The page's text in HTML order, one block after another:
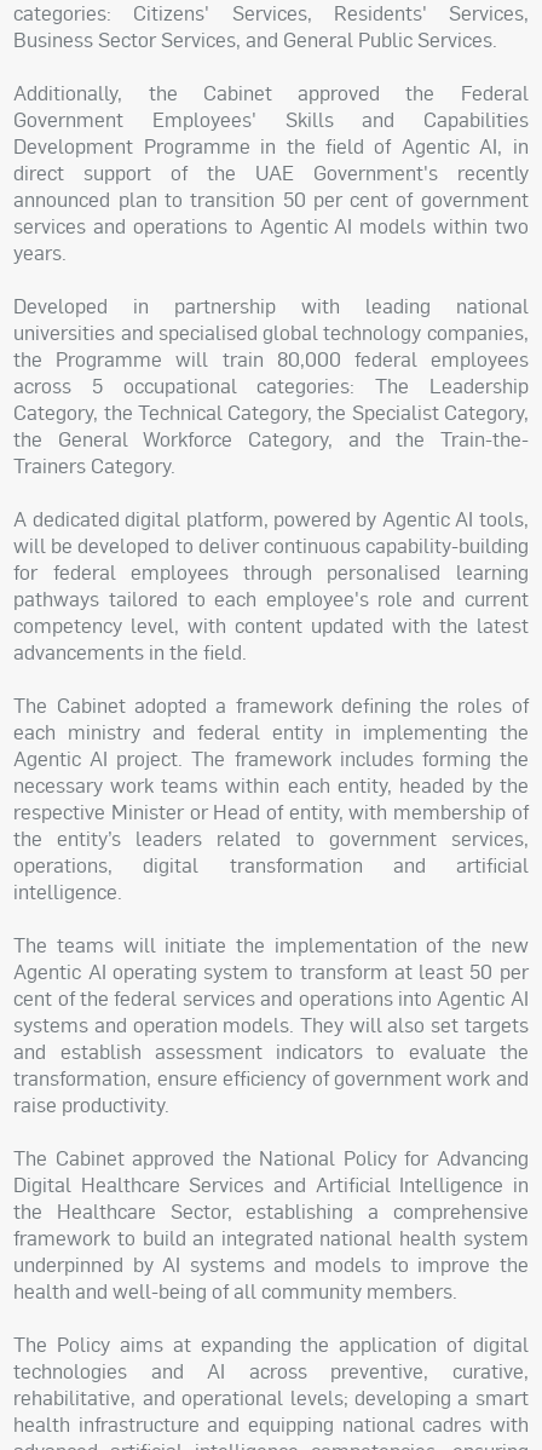
categories: Citizens' Services, Residents' Services,
Business Sector Services, and General Public Services.
Additionally, the Cabinet approved the Federal
Government Employees' Skills and Capabilities
Development Programme in the field of Agentic AI, in
direct support of the UAE Government's recently
announced plan to transition 50 per cent of government
services and operations to Agentic AI models within two
years.
Developed in partnership with leading national
universities and specialised global technology companies,
the Programme will train 80,000 federal employees
across 5 occupational categories: The Leadership
Category, the Technical Category, the Specialist Category,
the General Workforce Category, and the Train-the-
Trainers Category.
A dedicated digital platform, powered by Agentic AI tools,
will be developed to deliver continuous capability-building
for federal employees through personalised learning
pathways tailored to each employee's role and current
competency level, with content updated with the latest
advancements in the field.
The Cabinet adopted a framework defining the roles of
each ministry and federal entity in implementing the
Agentic AI project. The framework includes forming the
necessary work teams within each entity, headed by the
respective Minister or Head of entity, with membership of
the entity’s leaders related to government services,
operations, digital transformation and artificial
intelligence.
The teams will initiate the implementation of the new
Agentic AI operating system to transform at least 50 per
cent of the federal services and operations into Agentic AI
systems and operation models. They will also set targets
and establish assessment indicators to evaluate the
transformation, ensure efficiency of government work and
raise productivity.
The Cabinet approved the National Policy for Advancing
Digital Healthcare Services and Artificial Intelligence in
the Healthcare Sector, establishing a comprehensive
framework to build an integrated national health system
underpinned by AI systems and models to improve the
health and well-being of all community members.
The Policy aims at expanding the application of digital
technologies and AI across preventive, curative,
rehabilitative, and operational levels; developing a smart
health infrastructure and equipping national cadres with